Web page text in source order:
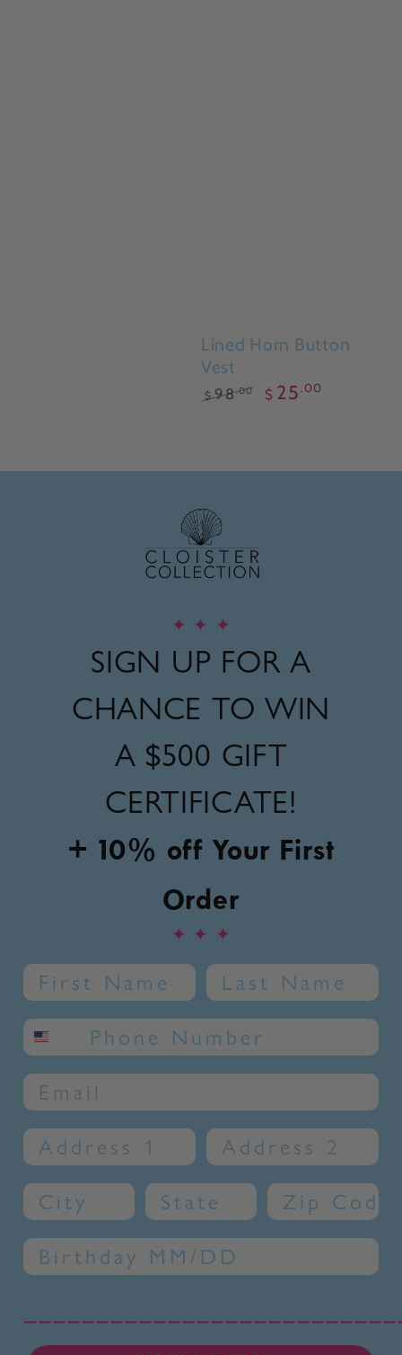
Lined Horn Button
Vest
$ 98.00 $ 25 .00
✦ ✦ ✦
SIGN UP FOR A
CHANCE TO WIN
A $500 GIFT
CERTIFICATE!
+ 10% off Your First
Order
✦ ✦ ✦
Name Last Name
SMS phone number
Email
Address 1 Address 2
City State Zip Code
Birthday